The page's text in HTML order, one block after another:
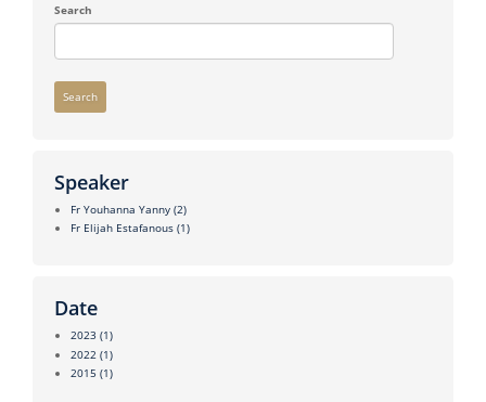
Search
Search
Speaker
Fr Youhanna Yanny (2)
Fr Elijah Estafanous (1)
Date
2023 (1)
2022 (1)
2015 (1)